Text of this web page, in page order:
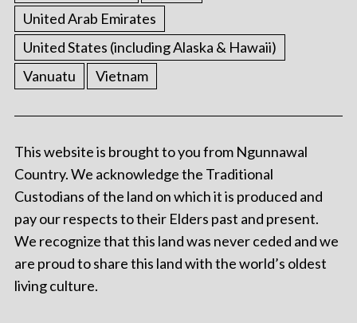
United Arab Emirates
United States (including Alaska & Hawaii)
Vanuatu
Vietnam
This website is brought to you from Ngunnawal
Country. We acknowledge the Traditional
Custodians of the land on which it is produced and
pay our respects to their Elders past and present.
We recognize that this land was never ceded and we
are proud to share this land with the world’s oldest
living culture.